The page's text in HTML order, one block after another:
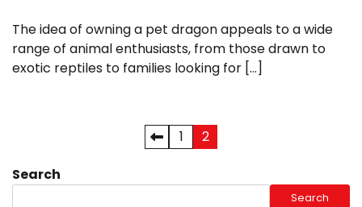
The idea of owning a pet dragon appeals to a wide
range of animal enthusiasts, from those drawn to
exotic reptiles to families looking for […]
pagination
1 2
Search
Search